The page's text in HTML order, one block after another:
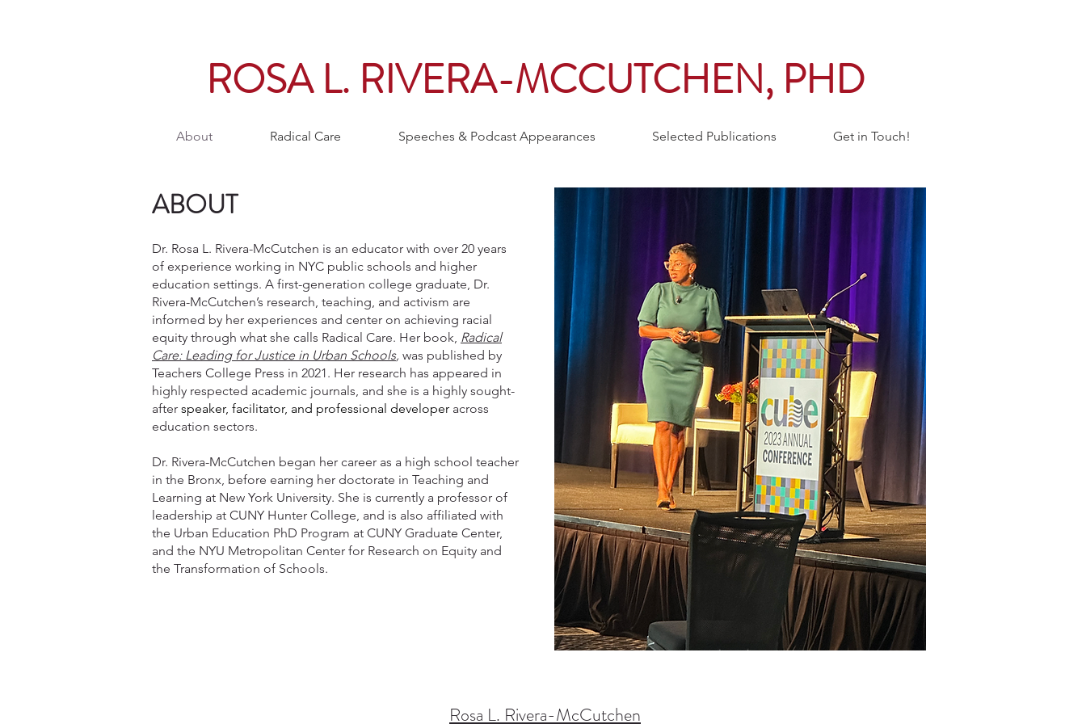
ROSA L. RIVERA-MCCUTCHEN, PHD
About Radical Care Speeches & Podcast Appearances Selected Publications Get in Touch!
ABOUT
Dr. Rosa L. Rivera-McCutchen is an educator with over 20 years
of experience working in NYC public schools and higher
education settings. A first-generation college graduate, Dr.
Rivera-McCutchen’s research, teaching, and activism are
informed by her experiences and center on achieving racial
equity through what she calls Radical Care. Her book, Radical
Care: Leading for Justice in Urban Schools, was published by
Teachers College Press in 2021. Her research has appeared in
highly respected academic journals, and she is a highly sought-
after speaker, facilitator, and professional developer across
education sectors.
Dr. Rivera-McCutchen began her career as a high school teacher
in the Bronx, before earning her doctorate in Teaching and
Learning at New York University. She is currently a professor of
leadership at CUNY Hunter College, and is also affiliated with
the Urban Education PhD Program at CUNY Graduate Center,
and the NYU Metropolitan Center for Research on Equity and
the Transformation of Schools.
Rosa L. Rivera-McCutchen